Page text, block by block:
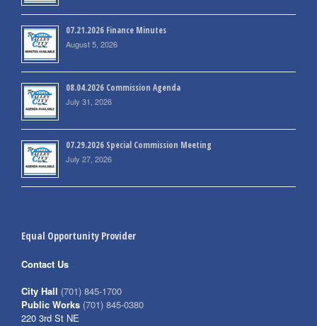
07.21.2026 Finance Minutes
August 5, 2026
08.04.2026 Commission Agenda
July 31, 2026
07.29.2026 Special Commission Meeting
July 27, 2026
Equal Opportunity Provider
Contact Us
City Hall (701) 845-1700
Public Works (701) 845-0380
220 3rd St NE